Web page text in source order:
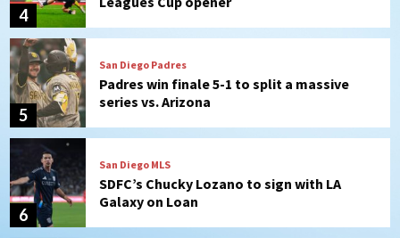
4
5
San Diego Padres
Padres win finale 5-1 to split a massive
series vs. Arizona
6
San Diego MLS
SDFC’s Chucky Lozano to sign with LA
Galaxy on Loan